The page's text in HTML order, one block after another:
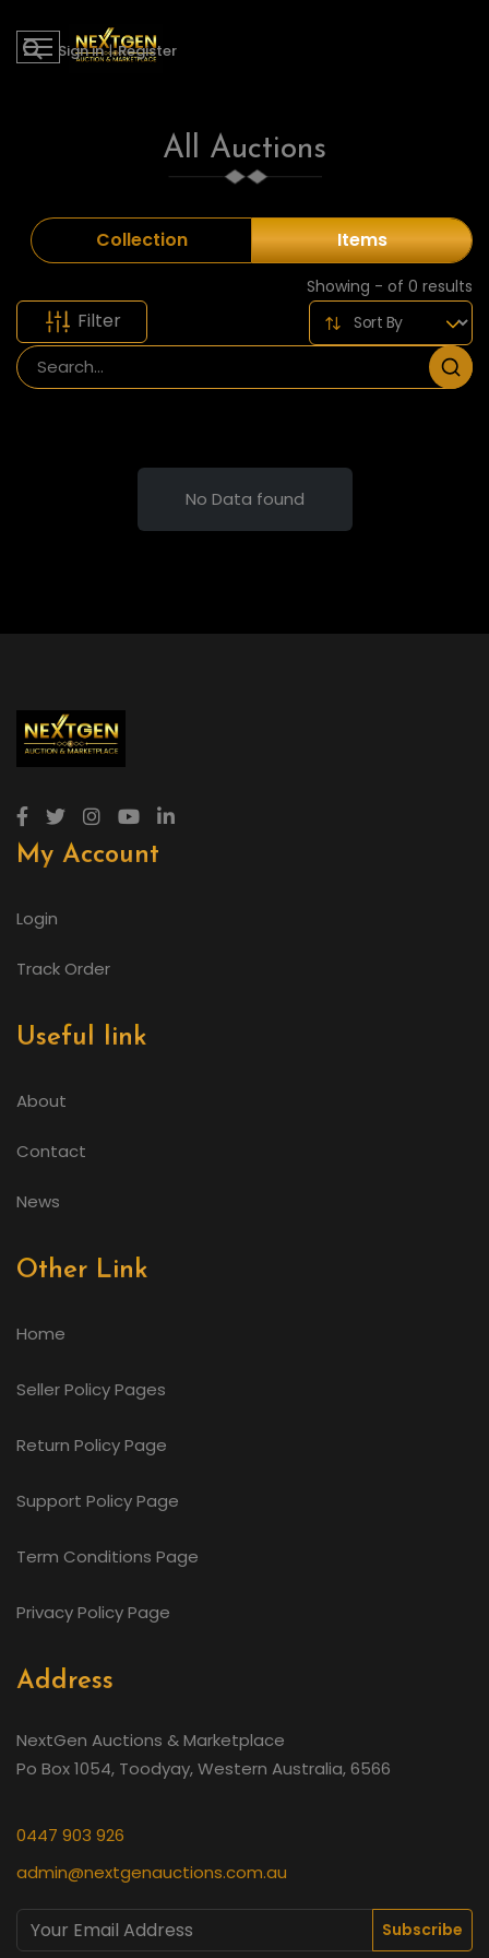
Sign in | Register
All Auctions
Collection Items
Showing - of 0 results
Filter
No Data found
My Account
Login
Track Order
Useful link
About
Contact
News
Other Link
Home
Seller Policy Pages
Return Policy Page
Support Policy Page
Term Conditions Page
Privacy Policy Page
Address
NextGen Auctions & Marketplace
Po Box 1054, Toodyay, Western Australia, 6566
0447 903 926
admin@nextgenauctions.com.au
Subscribe